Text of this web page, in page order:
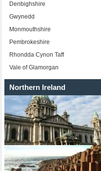
Denbighshire
Gwynedd
Monmouthshire
Pembrokeshire
Rhondda Cynon Taff
Vale of Glamorgan
Northern Ireland